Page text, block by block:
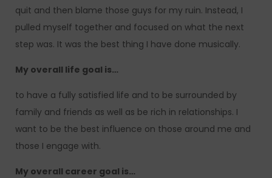
quit and then blame those guys for my ruin. Instead, I
pulled myself together and focused on what the next
step was. It was the best thing I have done musically.
My overall life goal is…
to have a fully satisfied life and to be surrounded by
family and friends as well as be rich in relationships. I
want to be the best influence on those around me and
those I engage with.
My overall career goal is…